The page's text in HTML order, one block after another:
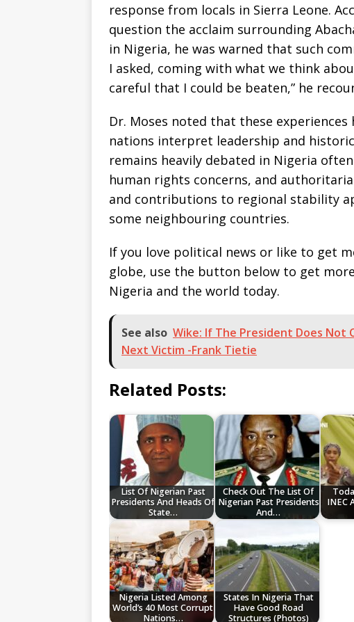
response from locals in Sierra Leone.
question the acclaim surrounding
in Nigeria, he was warned that such
I asked, coming with what we think
careful that I could be beaten,” he
Dr. Moses noted that these
nations interpret leadership and
remains heavily debated in Nigeria
human rights concerns, and
and contributions to regional stability
some neighbouring countries.
If you love political news or like to get
globe, use the button below to get
Nigeria and the world today.
See also Wike: If The President Does Not
Next Victim -Frank Tietie
Related Posts:
List Of Nigerian Past
Presidents And Heads Of
State…
Check Out The List Of
Nigerian Past Presidents
And…
INEC
Nigeria Listed Among
World’s 40 Most Corrupt
Nations…
States In Nigeria That
Have Good Road
Structures (Photos)